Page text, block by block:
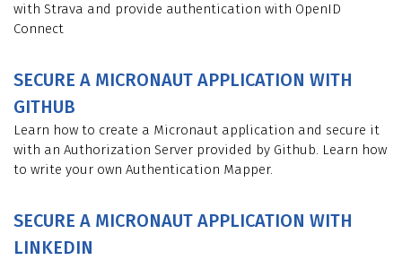
with Strava and provide authentication with OpenID
Connect
SECURE A MICRONAUT APPLICATION WITH
GITHUB
Learn how to create a Micronaut application and secure it
with an Authorization Server provided by Github. Learn how
to write your own Authentication Mapper.
SECURE A MICRONAUT APPLICATION WITH
LINKEDIN